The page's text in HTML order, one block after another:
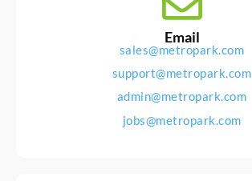
Email
sales@metropark.com
support@metropark.com
admin@metropark.com
jobs@metropark.com